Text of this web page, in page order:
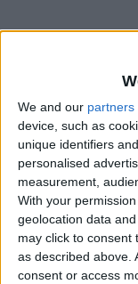
We and our partners
device, such as
unique identifiers
personalised
measurement,
With your
geolocation data
may click to consent
as described above.
consent or access
a fait une sortie de
chauffeur de la
L’accident a eu lieu
Hahaya-Mitsamiouli